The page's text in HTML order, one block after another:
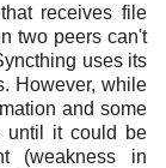
receives file
two peers can't
uses its
However, while
and some
until it could be
(weakness in